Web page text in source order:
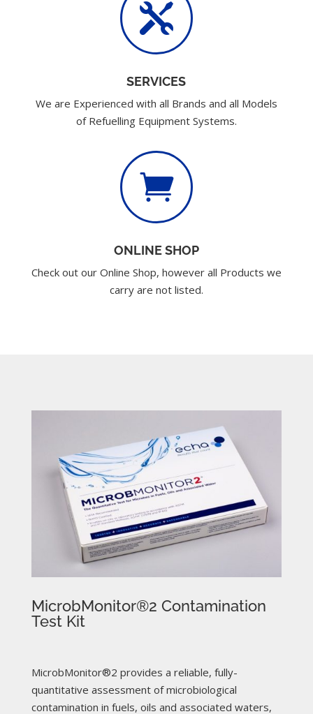

SERVICES
We are Experienced with all Brands and all Models
of Refuelling Equipment Systems.

ONLINE SHOP
Check out our Online Shop, however all Products we
carry are not listed.
MicrobMonitor®2 Contamination
Test Kit
MicrobMonitor®2 provides a reliable, fully-
quantitative assessment of microbiological
contamination in fuels, oils and associated waters,